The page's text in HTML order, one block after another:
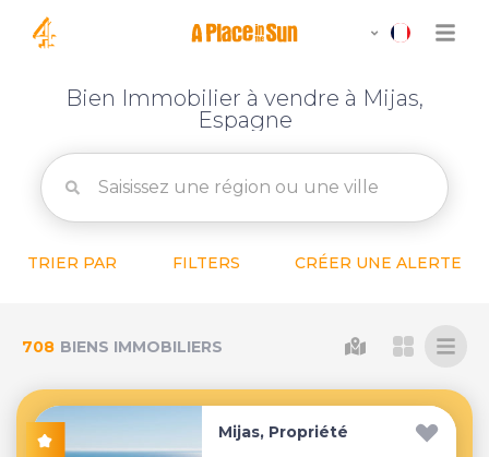
Bien Immobilier à vendre à Mijas,
Espagne
TRIER PAR FILTERS CRÉER UNE ALERTE
708 BIENS IMMOBILIERS
Mijas, Propriété